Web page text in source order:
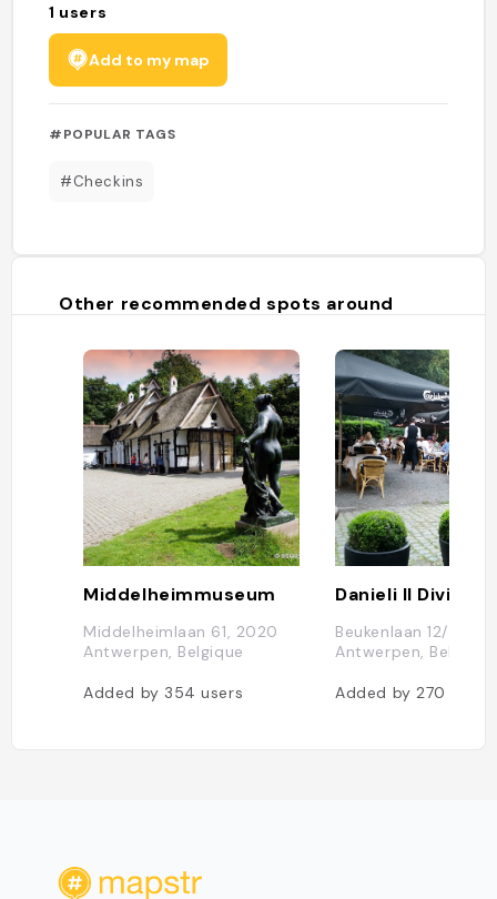
1 users
Add to my map
#POPULAR TAGS
#Checkins
Other recommended spots around
Middelheimmuseum
Middelheimlaan 61, 2020
Antwerpen, Belgique
Added by 354users
Danieli Il Divino
Beukenlaan 12/B,
Antwerpen, Belgique
Added by270